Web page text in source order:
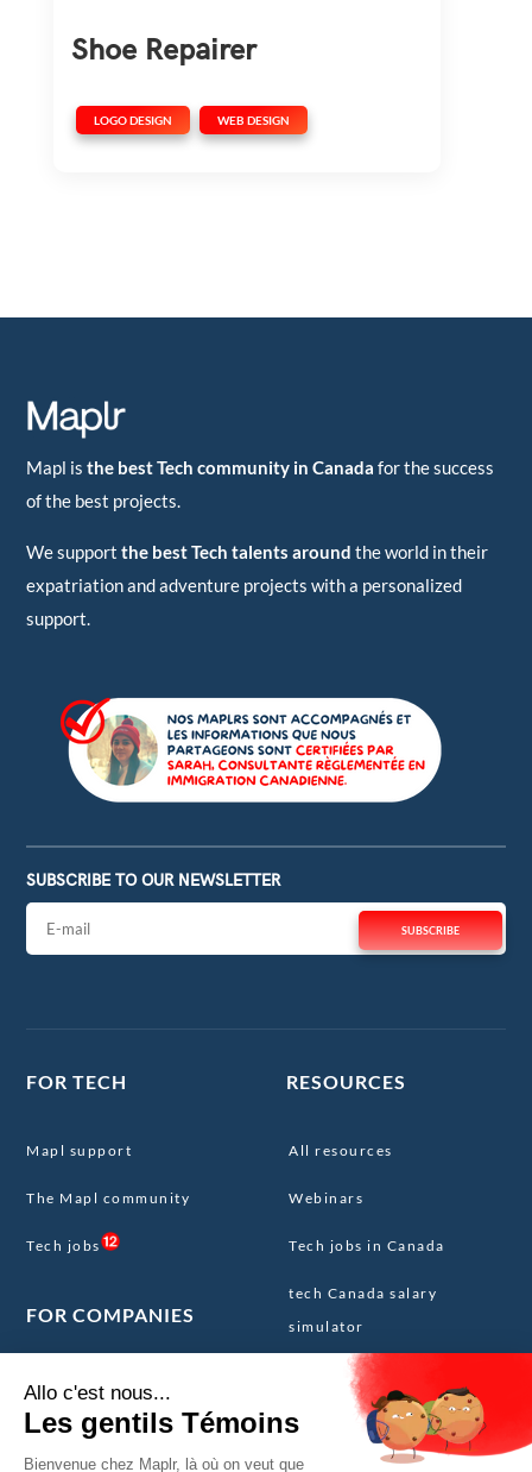
Shoe Repairer
LOGO DESIGN
,
WEB DESIGN
Mapl isthe best Tech community in Canada for the success
of the best projects.
We supportthe best Tech talents around the world in their
expatriation and adventure projects with a personalized
support.
SUBSCRIBE TO OUR NEWSLETTER
SUBSCRIBE
FOR TECH
Mapl support
The Mapl community
Tech jobs
FOR COMPANIES
Our services
The Mapl Core Team
RESOURCES
All resources
Webinars
Tech jobs in Canada
tech Canada salary
simulator
The Canadian tech resume
template
Expatriation Canada FAQ